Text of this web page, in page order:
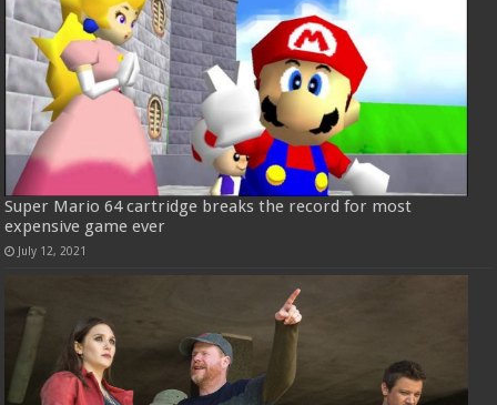
Super Mario 64 cartridge breaks the record for most
expensive game ever
July 12, 2021